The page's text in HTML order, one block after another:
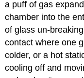
a puff of gas
chamber into the
of glass un-
contact where one
colder, or a hot
cooling off and